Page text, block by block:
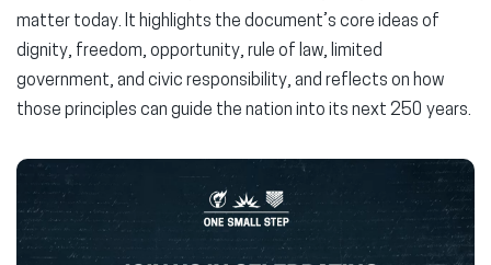
matter today. It highlights the document’s core ideas of
dignity, freedom, opportunity, rule of law, limited
government, and civic responsibility, and reflects on how
those principles can guide the nation into its next 250 years.